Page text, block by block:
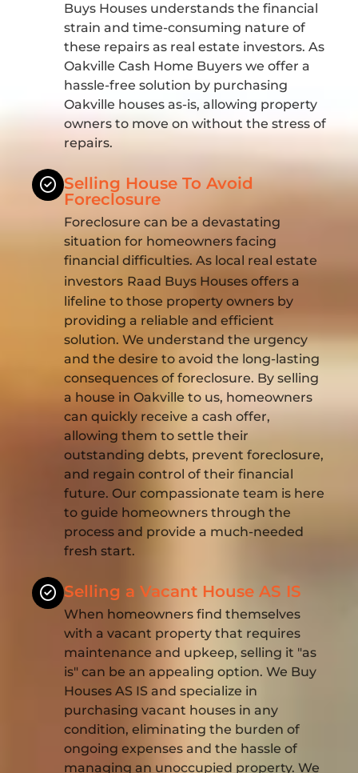
Buys Houses understands the financial
strain and time-consuming nature of
these repairs as real estate investors. As
Oakville Cash Home Buyers we offer a
hassle-free solution by purchasing
Oakville houses as-is, allowing property
owners to move on without the stress of
repairs.
Selling House To Avoid
Foreclosure
Foreclosure can be a devastating
situation for homeowners facing
financial difficulties. As local real estate
investors Raad Buys Houses offers a
lifeline to those property owners by
providing a reliable and efficient
solution. We understand the urgency
and the desire to avoid the long-lasting
consequences of foreclosure. By selling
a house in Oakville to us, homeowners
can quickly receive a cash offer,
allowing them to settle their
outstanding debts, prevent foreclosure,
and regain control of their financial
future. Our compassionate team is here
to guide homeowners through the
process and provide a much-needed
fresh start.
Selling a Vacant House AS IS
When homeowners find themselves
with a vacant property that requires
maintenance and upkeep, selling it "as
is" can be an appealing option. We Buy
Houses AS IS and specialize in
purchasing vacant houses in any
condition, eliminating the burden of
ongoing expenses and the hassle of
managing an unoccupied property. We